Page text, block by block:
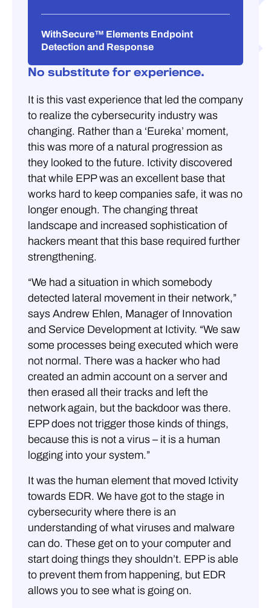
WithSecure™ Elements Endpoint
Detection and Response
No substitute for experience.
It is this vast experience that led the company
to realize the cybersecurity industry was
changing. Rather than a ‘Eureka’ moment,
this was more of a natural progression as
they looked to the future. Ictivity discovered
that while EPP was an excellent base that
works hard to keep companies safe, it was no
longer enough. The changing threat
landscape and increased sophistication of
hackers meant that this base required further
strengthening.
“We had a situation in which somebody
detected lateral movement in their network,”
says Andrew Ehlen, Manager of Innovation
and Service Development at Ictivity. “We saw
some processes being executed which were
not normal. There was a hacker who had
created an admin account on a server and
then erased all their tracks and left the
network again, but the backdoor was there.
EPP does not trigger those kinds of things,
because this is not a virus – it is a human
logging into your system.”
It was the human element that moved Ictivity
towards EDR. We have got to the stage in
cybersecurity where there is an
understanding of what viruses and malware
can do. These get on to your computer and
start doing things they shouldn’t. EPP is able
to prevent them from happening, but EDR
allows you to see what is going on.